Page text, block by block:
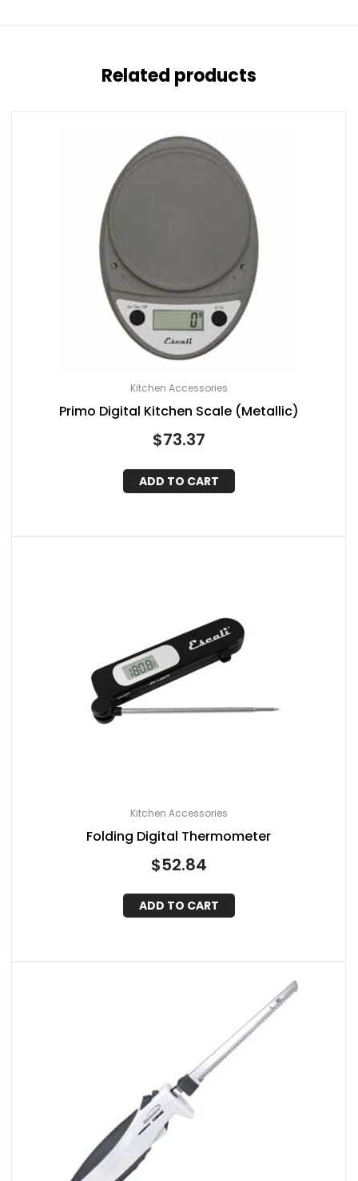
Related products
Kitchen Accessories
Primo Digital Kitchen Scale (Metallic)
$73.37
ADD TO CART
Kitchen Accessories
Folding Digital Thermometer
$52.84
ADD TO CART